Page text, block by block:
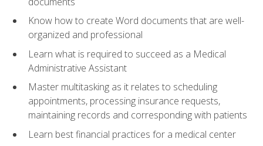
Know how to create Word documents that are well-
organized and professional
Learn what is required to succeed as a Medical
Administrative Assistant
Master multitasking as it relates to scheduling
appointments, processing insurance requests,
maintaining records and corresponding with patients
Learn best financial practices for a medical center